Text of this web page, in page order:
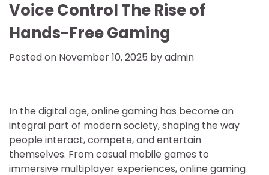
Voice Control The Rise of
Hands-Free Gaming
Posted on November 10, 2025 byadmin
In the digital age, online gaming has become an
integral part of modern society, shaping the way
people interact, compete, and entertain
themselves. From casual mobile games to
immersive multiplayer experiences, online gaming